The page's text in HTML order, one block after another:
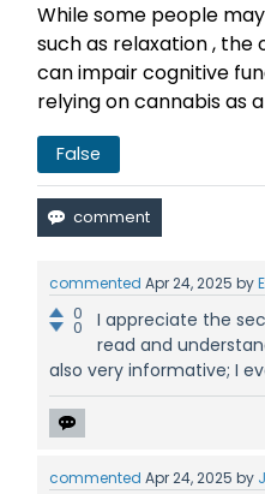
While some people
such as relaxation ,
can impair cognitive
relying on cannabis as
False
commented Apr 24, 2025 by
0
0
I appreciate the
read and
also very informative; I
commented Apr 24, 2025 by